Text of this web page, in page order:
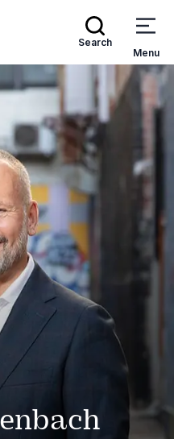
Search
Menu